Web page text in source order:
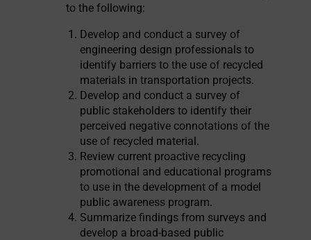
to the following:
Develop and conduct a survey of
engineering design professionals to
identify barriers to the use of recycled
materials in transportation projects.
Develop and conduct a survey of
public stakeholders to identify their
perceived negative connotations of the
use of recycled material.
Review current proactive recycling
promotional and educational programs
to use in the development of a model
public awareness program.
Summarize findings from surveys and
develop a broad-based public